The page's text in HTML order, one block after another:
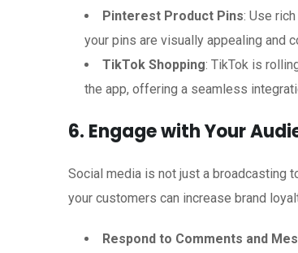
Pinterest Product Pins: Use
your pins are visually appealing and
TikTok Shopping: TikTok is
the app, offering a seamless
6. Engage with Your
Social media is not just a broadcasting
your customers can increase brand
Respond to Comments and